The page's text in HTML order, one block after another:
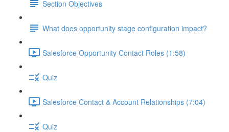
Section Objectives
What does opportunity stage configuration impact?
Salesforce Opportunity Contact Roles (1:58)
Quiz
Salesforce Contact & Account Relationships (7:04)
Quiz